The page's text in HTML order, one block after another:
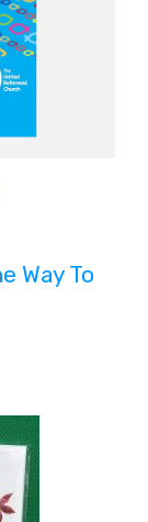
Way To